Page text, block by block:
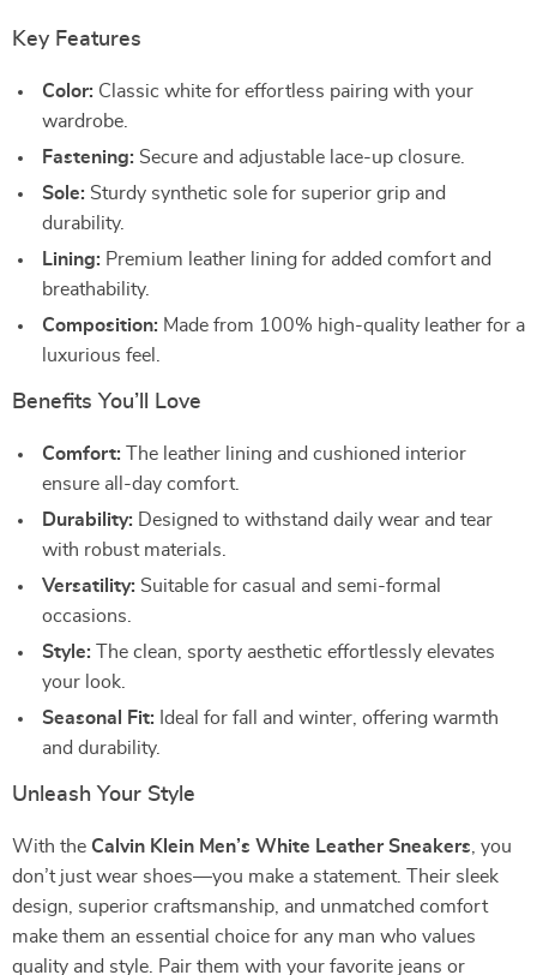
Key Features
Color: Classic white for effortless pairing with your
wardrobe.
Fastening: Secure and adjustable lace-up closure.
Sole: Sturdy synthetic sole for superior grip and
durability.
Lining: Premium leather lining for added comfort and
breathability.
Composition: Made from 100% high-quality leather for a
luxurious feel.
Benefits You’ll Love
Comfort: The leather lining and cushioned interior
ensure all-day comfort.
Durability: Designed to withstand daily wear and tear
with robust materials.
Versatility: Suitable for casual and semi-formal
occasions.
Style: The clean, sporty aesthetic effortlessly elevates
your look.
Seasonal Fit: Ideal for fall and winter, offering warmth
and durability.
Unleash Your Style
With the Calvin Klein Men’s White Leather Sneakers , you
don’t just wear shoes—you make a statement. Their sleek
design, superior craftsmanship, and unmatched comfort
make them an essential choice for any man who values
quality and style. Pair them with your favorite jeans or